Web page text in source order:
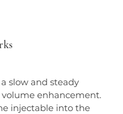
slow and steady
enhancement.
injectable into the